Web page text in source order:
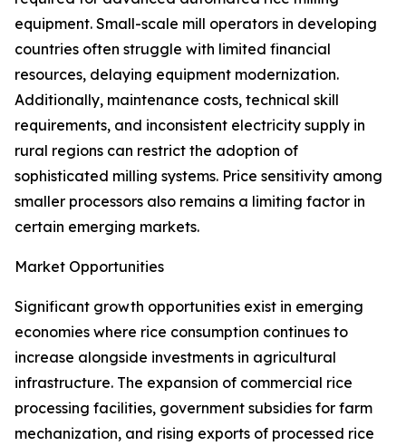
equipment. Small-scale mill operators in developing
countries often struggle with limited financial
resources, delaying equipment modernization.
Additionally, maintenance costs, technical skill
requirements, and inconsistent electricity supply in
rural regions can restrict the adoption of
sophisticated milling systems. Price sensitivity among
smaller processors also remains a limiting factor in
certain emerging markets.
Market Opportunities
Significant growth opportunities exist in emerging
economies where rice consumption continues to
increase alongside investments in agricultural
infrastructure. The expansion of commercial rice
processing facilities, government subsidies for farm
mechanization, and rising exports of processed rice